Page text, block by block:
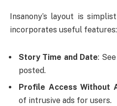
Insanony’s layout is
incorporates useful features:
Story Time and Date:
posted.
Profile Access Without
of intrusive ads for users.